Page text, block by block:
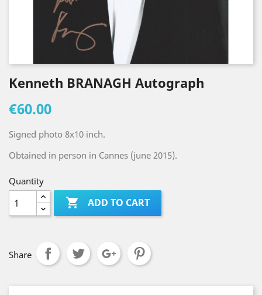
Kenneth BRANAGH Autograph
€60.00
Signed photo 8x10 inch.
Obtained in person in Cannes (june 2015).
Quantity
 ADD TO CART
Share